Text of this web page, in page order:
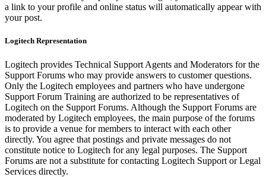
a link to your profile and online status will automatically appear with
your post.
Logitech Representation
Logitech provides Technical Support Agents and Moderators for the
Support Forums who may provide answers to customer questions.
Only the Logitech employees and partners who have undergone
Support Forum Training are authorized to be representatives of
Logitech on the Support Forums. Although the Support Forums are
moderated by Logitech employees, the main purpose of the forums
is to provide a venue for members to interact with each other
directly. You agree that postings and private messages do not
constitute notice to Logitech for any legal purposes. The Support
Forums are not a substitute for contacting Logitech Support or Legal
Services directly.